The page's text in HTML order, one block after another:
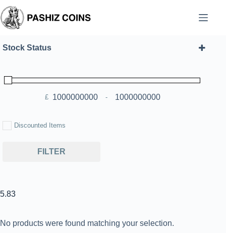
to
content
5.83
No products were found matching your selection.
Stock Status
£ Minimum Price
-Maximum Price
Discounted Items
FILTER